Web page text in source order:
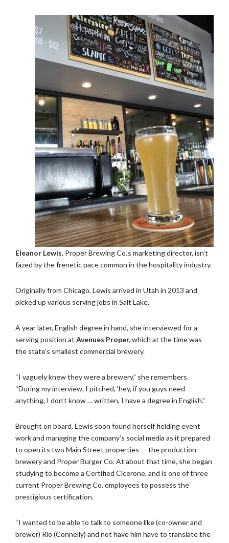
Eleanor Lewis, Proper Brewing Co.’s marketing director, isn’t
fazed by the frenetic pace common in the hospitality industry.
Originally from Chicago, Lewis arrived in Utah in 2013 and
picked up various serving jobs in Salt Lake.
A year later, English degree in hand, she interviewed for a
serving position at Avenues Proper,which at the time was
the state’s smallest commercial brewery.
“I vaguely knew they were a brewery,” she remembers.
“During my interview, I pitched, ‘hey, if you guys need
anything, I don’t know … written, I have a degree in English.”
Brought on board, Lewis soon found herself fielding event
work and managing the company’s social media as it prepared
to open its two Main Street properties — the production
brewery and Proper Burger Co. At about that time, she began
studying to become a Certified Cicerone, and is one of three
current Proper Brewing Co. employees to possess the
prestigious certification.
“I wanted to be able to talk to someone like (co-owner and
brewer) Rio (Connelly) and not have him have to translate the